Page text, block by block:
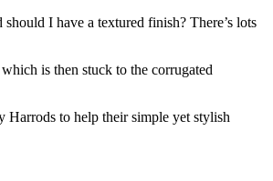
I have a textured finish? There’s lots
is then stuck to the corrugated
Harrods to help their simple yet stylish